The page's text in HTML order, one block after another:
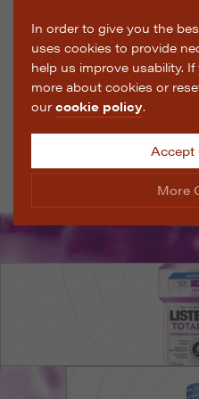
In order to give you the
uses cookies to provide
help us improve usability.
more about cookies or
ourcookie policy.
Accept
More
Manage Cookie Options
The options below enable
are used whilst viewing this
These cookies are
correctly. They allow the